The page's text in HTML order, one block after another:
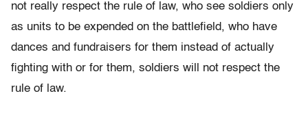
not really respect the rule of law, who see soldiers only
as units to be expended on the battlefield, who have
dances and fundraisers for them instead of actually
fighting with or for them, soldiers will not respect the
rule of law.